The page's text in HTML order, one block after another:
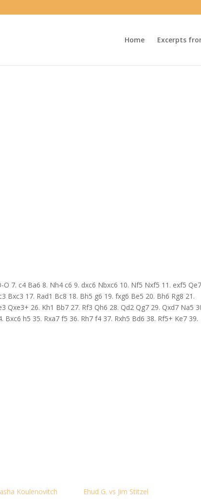
Home Excerpts
7. c4 Ba6 8. Nh4 c6 9. dxc6 Nbxc6 10. Nf5 Nxf5 11. exf5 Qe7
Bxc3 17. Rad1 Bc8 18. Bh5 g6 19. fxg6 Be5 20. Bh6 Rg8 21.
Qxe3+ 26. Kh1 Bb7 27. Rf3 Qh6 28. Qd2 Qg7 29. Qxd7 Na5
h5 35. Rxa7 f5 36. Rh7 f4 37. Rxh5 Bd6 38. Rf5+ Ke7 39.
Koulenovitch
Ehud G. vs Jim Stitzel